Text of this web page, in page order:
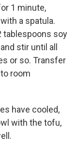
1 minute,
a spatula.
tablespoons soy
stir until all
or so. Transfer
room
have cooled,
with the tofu,